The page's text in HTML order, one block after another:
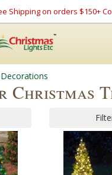
Shipping on orders $150+
Christmas